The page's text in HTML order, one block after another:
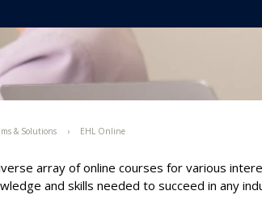
& Solutions EHL Online
array of online courses for various
and skills needed to succeed in any